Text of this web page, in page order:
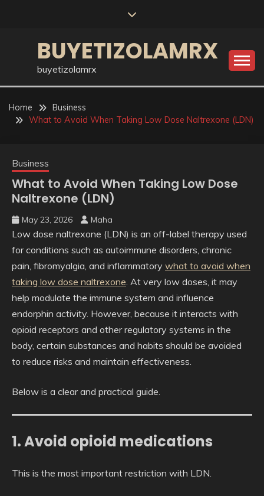
BUYETIZOLAMRX
buyetizolamrx
Home
Business
What to Avoid When Taking Low Dose Naltrexone (LDN)
Business
What to Avoid When Taking Low Dose
Naltrexone (LDN)
May 23, 2026 Maha
Low dose naltrexone (LDN) is an off-label therapy used
for conditions such as autoimmune disorders, chronic
pain, fibromyalgia, and inflammatory what to avoid when
taking low dose naltrexone. At very low doses, it may
help modulate the immune system and influence
endorphin activity. However, because it interacts with
opioid receptors and other regulatory systems in the
body, certain substances and habits should be avoided
to reduce risks and maintain effectiveness.
Below is a clear and practical guide.
1. Avoid opioid medications
This is the most important restriction with LDN.